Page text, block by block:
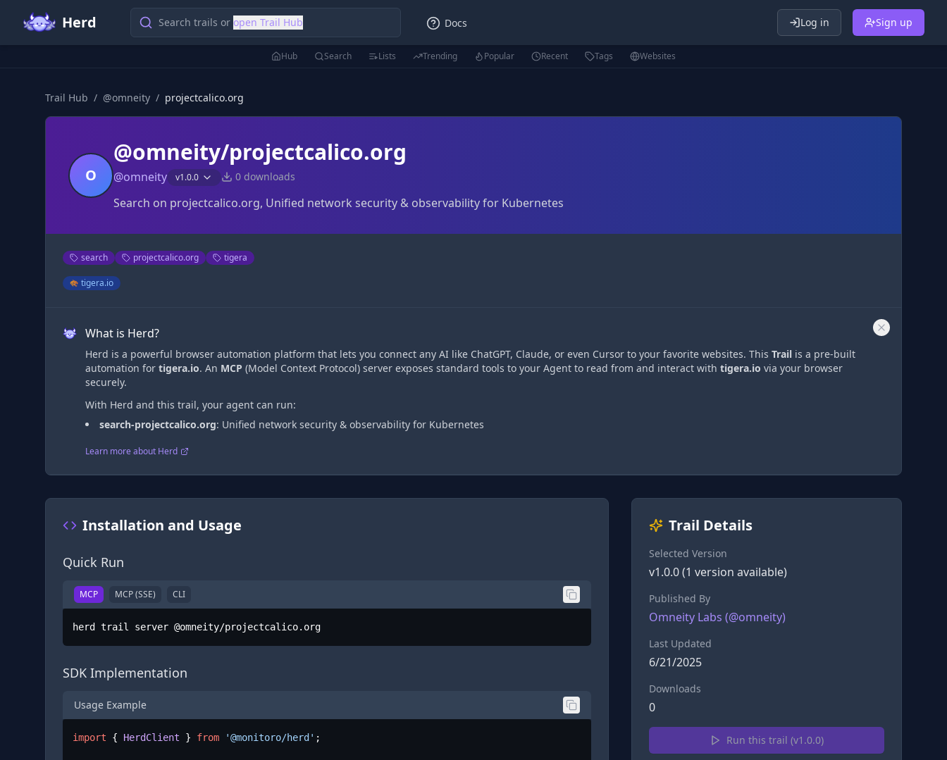
Herd Search trails or open Trail Hub Docs Log in Sign up
Hub Search Lists Trending Popular Recent Tags Websites
Trail Hub / @omneity / projectcalico.org
O
@omneity/projectcalico.org
@omneity v1.0.0 0 downloads
Search on projectcalico.org, Unified network security & observability for Kubernetes
search projectcalico.org tigera
tigera.io
What is Herd?
Herd is a powerful browser automation platform that lets you connect any AI like ChatGPT, Claude, or even Cursor to your favorite websites. This Trail is a pre-built
automation for tigera.io. An MCP (Model Context Protocol) server exposes standard tools to your Agent to read from and interact with tigera.io via your browser
securely.
With Herd and this trail, your agent can run:
search-projectcalico.org: Unified network security & observability for Kubernetes
Learn more about Herd
Trail Details
Selected Version
v1.0.0(1 version available)
Published By
Omneity Labs (@omneity)
Last Updated
6/21/2025
Downloads
0
Run this trail (v1.0.0)
Installation and Usage
Quick Run
MCP MCP (SSE) CLI
herd trail server @omneity/projectcalico.org
SDK Implementation
Usage Example
import { HerdClient } from '@monitoro/herd' ;